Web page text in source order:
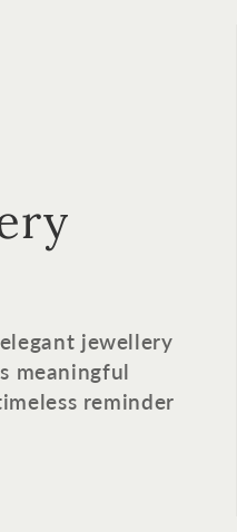
jewellery
meaningful
reminder